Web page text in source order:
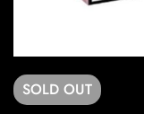
SOLD OUT